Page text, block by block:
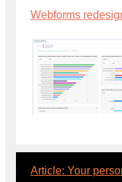
Webforms
Article: Your